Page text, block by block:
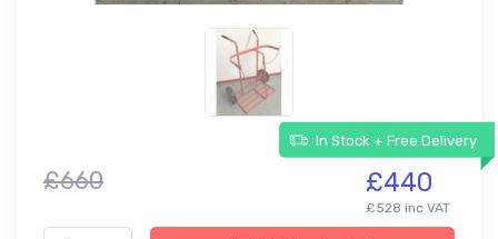
In Stock + Free Delivery
£660 £440
£528 inc VAT